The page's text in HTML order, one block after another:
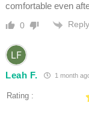
comfortable even
0 Reply
Leah F. 1 month
Rating :